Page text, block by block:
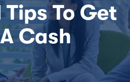
To Get
Cash